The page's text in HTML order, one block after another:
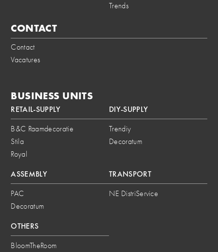
Trends
CONTACT
Contact
Vacatures
BUSINESS UNITS
RETAIL-SUPPLY
B&C Raamdecoratie
Stila
Royal
DIY-SUPPLY
Trendiy
Decoratum
ASSEMBLY
PAC
Decoratum
TRANSPORT
NE DistriService
OTHERS
BloomTheRoom